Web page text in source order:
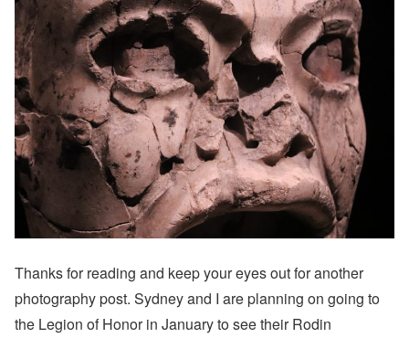
Thanks for reading and keep your eyes out for another
photography post. Sydney and I are planning on going to
the Legion of Honor in January to see their Rodin